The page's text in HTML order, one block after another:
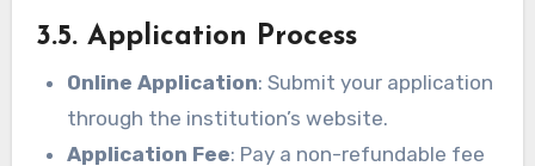
3.5. Application Process
Online Application: Submit your application
through the institution’s website.
Application Fee: Pay a non-refundable fee